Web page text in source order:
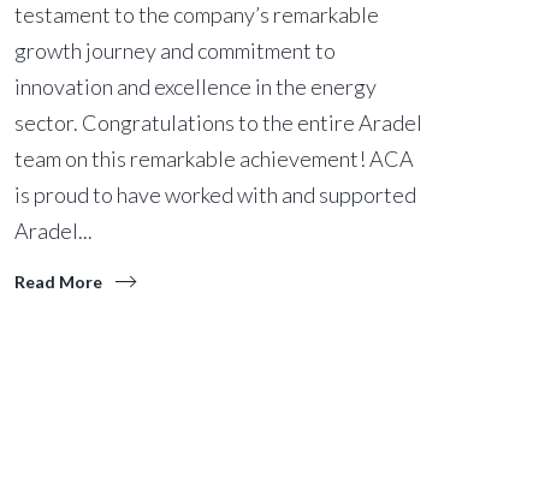
testament to the company’s remarkable
growth journey and commitment to
innovation and excellence in the energy
sector. Congratulations to the entire Aradel
team on this remarkable achievement! ACA
is proud to have worked with and supported
Aradel...
Read More